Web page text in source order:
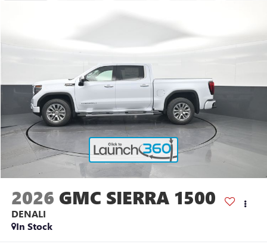
2026 GMC SIERRA 1500
DENALI
In Stock